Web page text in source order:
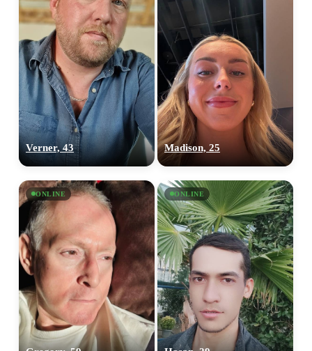
Verner, 43 Madison, 25
ONLINE ONLINE